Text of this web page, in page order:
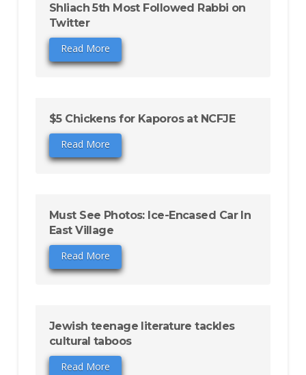
Shliach 5th Most Followed Rabbi on
Twitter
Read More
$5 Chickens for Kaporos at NCFJE
Read More
Must See Photos: Ice-Encased Car In
East Village
Read More
Jewish teenage literature tackles
cultural taboos
Read More